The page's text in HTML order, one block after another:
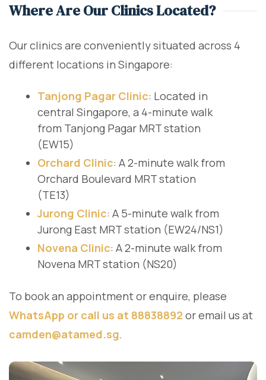
Where Are Our Clinics Located?
Our clinics are conveniently situated across 4
different locations in Singapore:
Tanjong Pagar Clinic: Located in
central Singapore, a 4-minute walk
from Tanjong Pagar MRT station
(EW15)
Orchard Clinic: A 2-minute walk from
Orchard Boulevard MRT station
(TE13)
Jurong Clinic: A 5-minute walk from
Jurong East MRT station (EW24/NS1)
Novena Clinic: A 2-minute walk from
Novena MRT station (NS20)
To book an appointment or enquire, please
WhatsApp or call us at 88838892 or email us at
camden@atamed.sg.